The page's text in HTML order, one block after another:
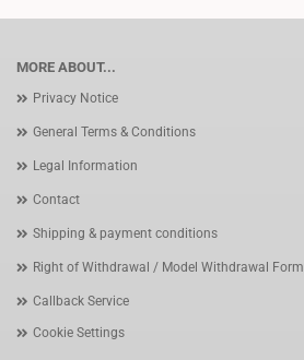
MORE ABOUT...
Privacy Notice
General Terms & Conditions
Legal Information
Contact
Shipping & payment conditions
Right of Withdrawal / Model Withdrawal Form
Callback Service
Cookie Settings